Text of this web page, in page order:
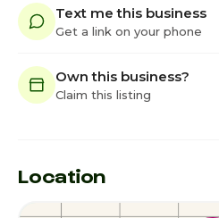
Text me this business
Get a link on your phone
Own this business?
Claim this listing
Location